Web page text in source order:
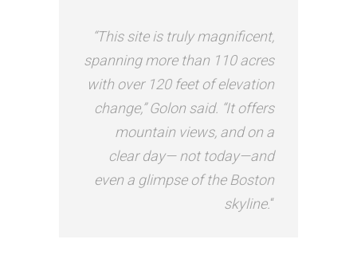
“This site is truly magnificent,
spanning more than 110 acres
with over 120 feet of elevation
change,” Golon said. “It offers
mountain views, and on a
clear day— not today—and
even a glimpse of the Boston
skyline.“